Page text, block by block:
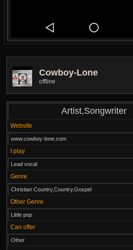
Cowboy-Lone
offline
Artist,Songwriter
Website
www.cowboy-lone.com
I play
Lead vocal
Genre
Christian Country,Country,Gospel
Other Genre
Little pop
Can offer
Other